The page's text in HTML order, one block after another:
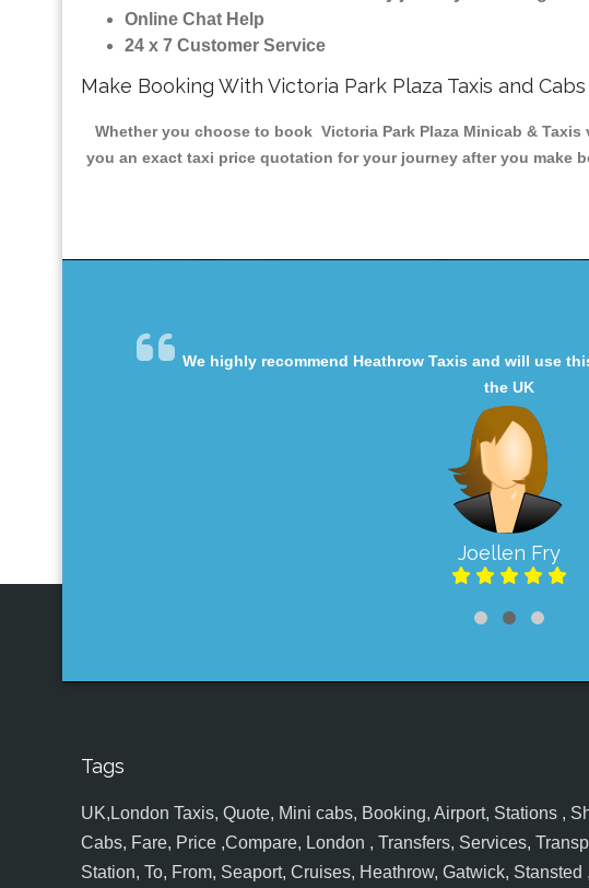
Online Chat Help
24 x 7 Customer Service
Make Booking With Victoria Park Plaza Taxis and Cabs
Whether you choose to book Victoria Park Plaza Minicab &
you an exact taxi price quotation for your journey after you make
We highly recommend Heathrow Taxis and will use
the UK
Joellen Fry
Tags
UK,London Taxis, Quote, Mini cabs, Booking, Airport, Stations ,
Cabs, Fare, Price ,Compare, London , Transfers, Services,
Station, To, From, Seaport, Cruises, Heathrow, Gatwick, Stansted